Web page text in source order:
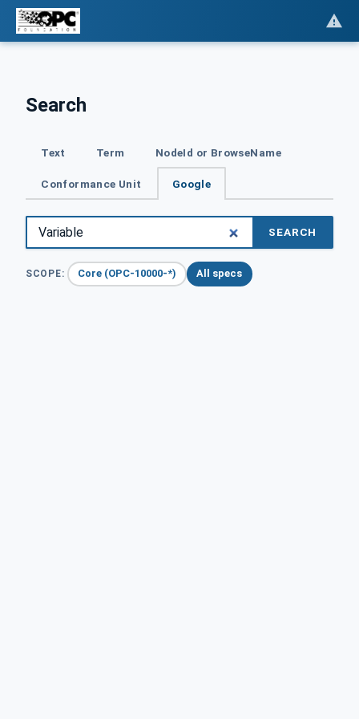
Search
Text Term NodeId or BrowseName
Conformance Unit Google
SEARCH
SCOPE: Core (OPC-10000-*) All specs